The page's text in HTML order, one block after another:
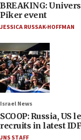
BREAKING:
Piker event
JESSICA RUSSAK-HOFFMAN
Israel News
SCOOP: Russia, US
recruits in latest
JNS STAFF